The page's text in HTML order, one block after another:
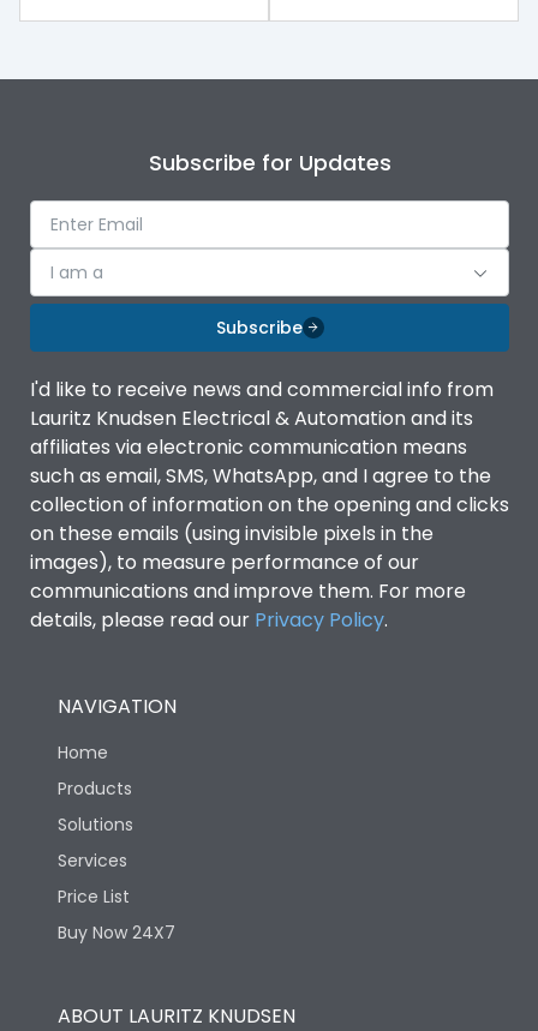
Subscribe for Updates
I am a
Subscribe
I'd like to receive news and commercial info from
Lauritz Knudsen Electrical & Automation and its
affiliates via electronic communication means
such as email, SMS, WhatsApp, and I agree to the
collection of information on the opening and clicks
on these emails (using invisible pixels in the
images), to measure performance of our
communications and improve them. For more
details, please read our Privacy Policy.
NAVIGATION
Home
Products
Solutions
Services
Price List
Buy Now 24X7
ABOUT LAURITZ KNUDSEN